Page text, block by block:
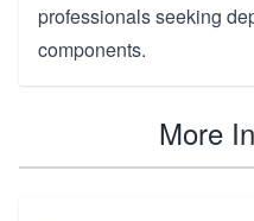
professionals seeking
components.
More